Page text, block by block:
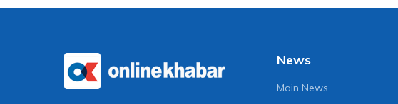
News
Main News